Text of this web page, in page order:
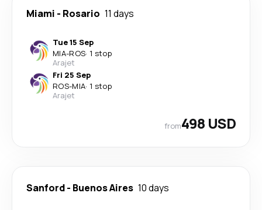
Miami - Rosario 11 days
Tue 15 Sep
MIA-ROS· 1 stop
Arajet
Fri 25 Sep
ROS-MIA· 1 stop
Arajet
from498 USD
Sanford- Buenos Aires 10 days